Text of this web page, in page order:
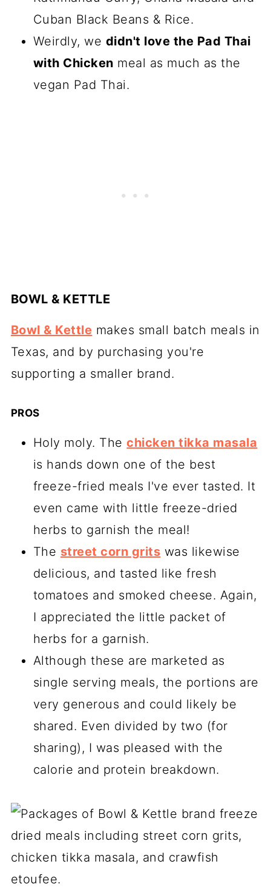
Cuban Black Beans & Rice.
Weirdly, we didn't love the Pad Thai
with Chicken meal as much as the
vegan Pad Thai.
BOWL & KETTLE
Bowl & Kettle makes small batch meals in
Texas, and by purchasing you're
supporting a smaller brand.
PROS
Holy moly. Thechicken tikka masala
is hands down one of the best
freeze-fried meals I've ever tasted. It
even came with little freeze-dried
herbs to garnish the meal!
The street corn grits was likewise
delicious, and tasted like fresh
tomatoes and smoked cheese. Again,
I appreciated the little packet of
herbs for a garnish.
Although these are marketed as
single serving meals, the portions are
very generous and could likely be
shared. Even divided by two (for
sharing), I was pleased with the
calorie and protein breakdown.